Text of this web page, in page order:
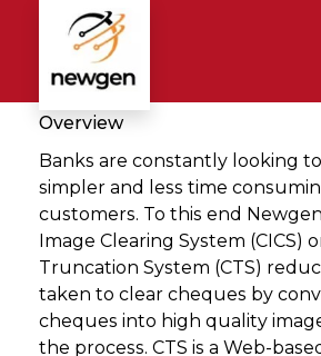
Overview
Banks are constantly looking
simpler and less time
customers. To this end
Image Clearing System (CICS)
Truncation System (CTS)
taken to clear cheques by
cheques into high quality
the process. CTS is a Web-